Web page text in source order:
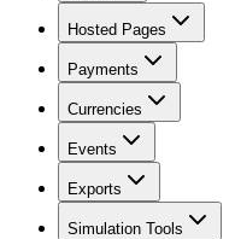
Hosted Pages
Payments
Currencies
Events
Exports
Simulation Tools